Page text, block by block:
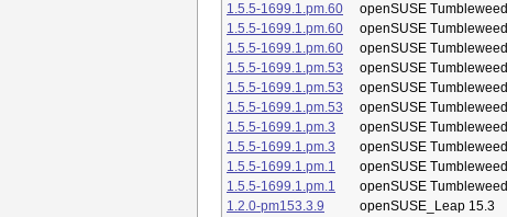
1.5.5-1699.1.pm.60
openSUSE Tumbleweed
1.5.5-1699.1.pm.60
openSUSE Tumbleweed
1.5.5-1699.1.pm.60
openSUSE Tumbleweed
1.5.5-1699.1.pm.53
openSUSE Tumbleweed
1.5.5-1699.1.pm.53
openSUSE Tumbleweed
1.5.5-1699.1.pm.53
openSUSE Tumbleweed
1.5.5-1699.1.pm.3
openSUSE Tumbleweed
1.5.5-1699.1.pm.3
openSUSE Tumbleweed
1.5.5-1699.1.pm.1
openSUSE Tumbleweed
1.5.5-1699.1.pm.1
openSUSE Tumbleweed
1.2.0-pm153.3.9
openSUSE_Leap 15.3